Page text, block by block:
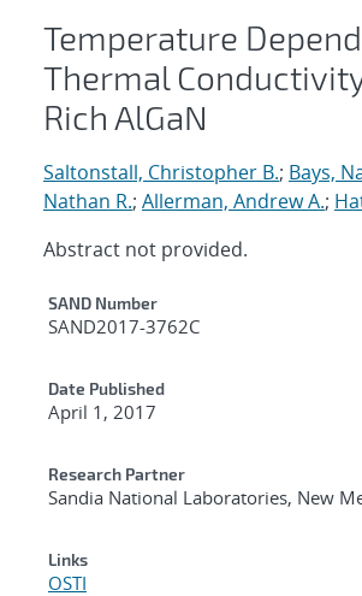
Temperature
Thermal
Rich AlGaN
Saltonstall, Christopher B.; Bays,
Nathan R.; Allerman, Andrew A.;
Abstract not provided.
Additional Metadata
SAND Number
SAND2017-3762C
Date Published
April 1, 2017
Research Partner
Sandia National Laboratories, New
Links
OSTI